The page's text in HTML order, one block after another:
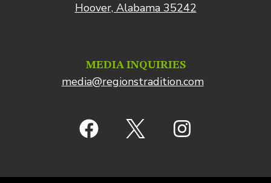
Hoover, Alabama 35242
MEDIA INQUIRIES
media@regionstradition.com